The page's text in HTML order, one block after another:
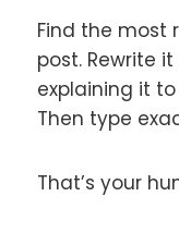
Find the most
post. Rewrite
explaining it
Then type
That’s your